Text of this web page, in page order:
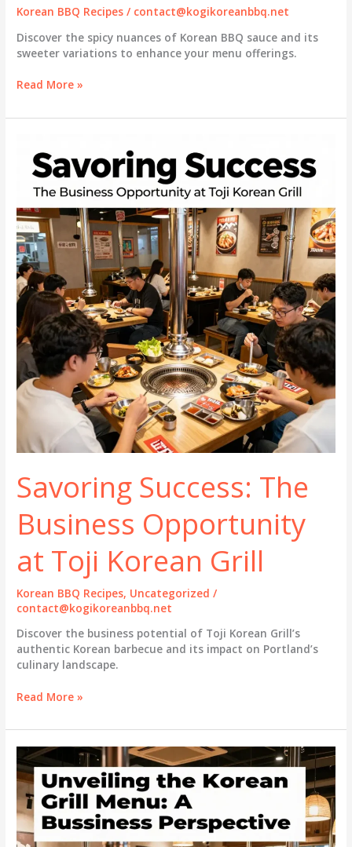
Korean BBQ Recipes / contact@kogikoreanbbq.net
Discover the spicy nuances of Korean BBQ sauce and its
sweeter variations to enhance your menu offerings.
Is
BBQ
Unpacking
the
Flavor
Spectrum
Read More »
Savoring Success: The
Business Opportunity
at Toji Korean Grill
Korean BBQ Recipes, Uncategorized /
contact@kogikoreanbbq.net
Discover the business potential of Toji Korean Grill’s
authentic Korean barbecue and its impact on Portland’s
culinary landscape.
Savoring
The
Business
Opportunity
at
Toji
Korean
Grill
Read More »